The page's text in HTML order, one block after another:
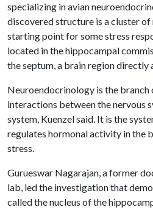
specializing in avian
discovered structure is a cluster of
starting point for some stress
located in the hippocampal
the septum, a brain region directly
Neuroendocrinology is the
interactions between the nervous
system, Kuenzel said. It is the
regulates hormonal activity in the
stress.
Gurueswar Nagarajan, a former
lab, led the investigation that
called the nucleus of the